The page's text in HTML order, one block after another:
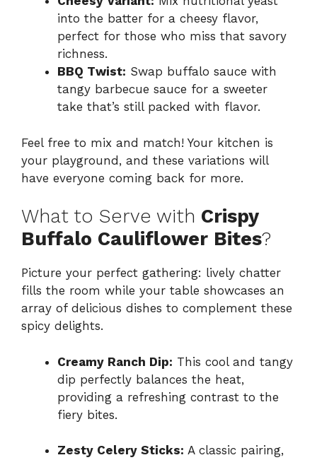
into the batter for a cheesy flavor,
perfect for those who miss that savory
richness.
BBQ Twist: Swap buffalo sauce with
tangy barbecue sauce for a sweeter
take that’s still packed with flavor.
Feel free to mix and match! Your kitchen is
your playground, and these variations will
have everyone coming back for more.
What to Serve with Crispy
Buffalo Cauliflower Bites?
Picture your perfect gathering: lively chatter
fills the room while your table showcases an
array of delicious dishes to complement these
spicy delights.
Creamy Ranch Dip: This cool and tangy
dip perfectly balances the heat,
providing a refreshing contrast to the
fiery bites.
Zesty Celery Sticks: A classic pairing,